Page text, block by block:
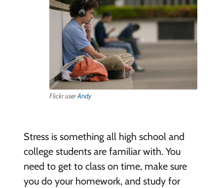
Flickr userAndy
Stress is something all high school and
college students are familiar with. You
need to get to class on time, make sure
you do your homework, and study for